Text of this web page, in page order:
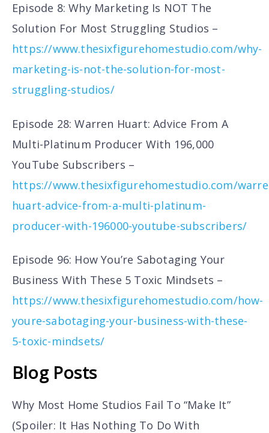
Episode 8: Why Marketing Is NOT The
Solution For Most Struggling Studios –
https://www.thesixfigurehomestudio.com/why-
marketing-is-not-the-solution-for-most-
struggling-studios/
Episode 28: Warren Huart: Advice From A
Multi-Platinum Producer With 196,000
YouTube Subscribers –
https://www.thesixfigurehomestudio.com/
huart-advice-from-a-multi-platinum-
producer-with-196000-youtube-subscribers/
Episode 96: How You’re Sabotaging Your
Business With These 5 Toxic Mindsets –
https://www.thesixfigurehomestudio.com/how-
youre-sabotaging-your-business-with-these-
5-toxic-mindsets/
Blog Posts
Why Most Home Studios Fail To “Make It”
(Spoiler: It Has Nothing To Do With